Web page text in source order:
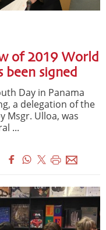
of 2019 World
been signed
Day in Panama
a delegation of the
Msgr. Ulloa, was
...